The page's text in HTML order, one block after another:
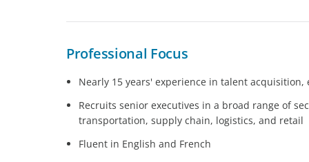
Professional Focus
Nearly 15 years' experience in talent
Recruits senior executives in a broad range of
transportation, supply chain, logistics, and retail
Fluent in English and French